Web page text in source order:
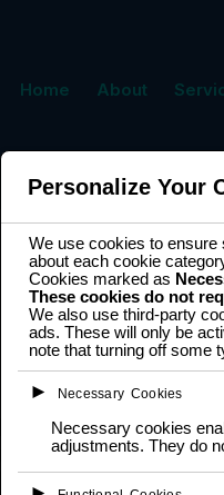
Home About
Power Management
Showing all 3 results
3.3V Voltage
Personalize Your
We use cookies to ensure
about each cookie
Cookies marked as
These cookies do not
We also use third-party
ads. These will only be
note that turning off some
► Necessary Cookies
Necessary cookies
adjustments. They do